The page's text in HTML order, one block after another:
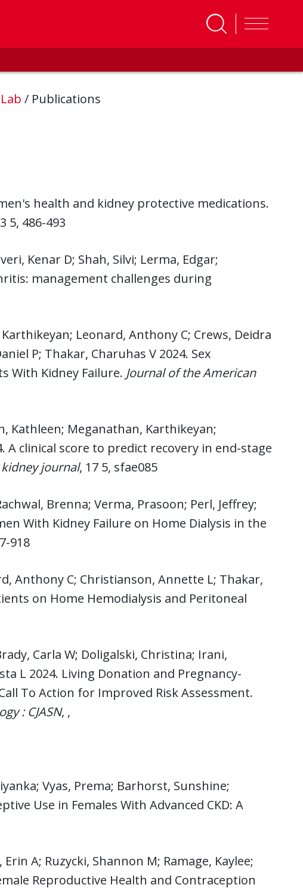
/ Publications
health and kidney protective medications.
5, 486-493
Kenar D; Shah, Silvi; Lerma, Edgar;
management challenges during
Leonard, Anthony C; Crews, Deidra
P; Thakar, Charuhas V 2024. Sex
With Kidney Failure. Journal of the American
Kathleen; Meganathan, Karthikeyan;
A clinical score to predict recovery in end-stage
journal, 17 5, sfae085
Brenna; Verma, Prasoon; Perl, Jeffrey;
With Kidney Failure on Home Dialysis in the
918
Anthony C; Christianson, Annette L; Thakar,
on Home Hemodialysis and Peritoneal
Carla W; Doligalski, Christina; Irani,
L 2024. Living Donation and Pregnancy-
To Action for Improved Risk Assessment.
: CJASN, ,
Vyas, Prema; Barhorst, Sunshine;
Use in Females With Advanced CKD: A
A; Ruzycki, Shannon M; Ramage, Kaylee;
Reproductive Health and Contraception